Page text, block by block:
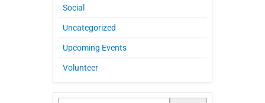
Social
Uncategorized
Upcoming Events
Volunteer